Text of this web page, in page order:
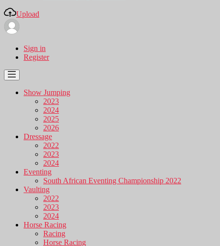
Upload
Sign in
Register
Show Jumping
2023
2024
2025
2026
Dressage
2022
2023
2024
Eventing
South African Eventing Championship 2022
Vaulting
2022
2023
2024
Horse Racing
Racing
Horse Racing